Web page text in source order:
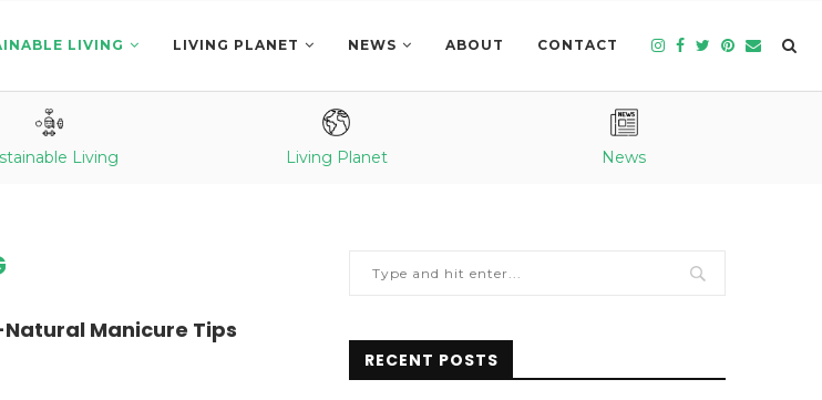
LIVING LIVING PLANET NEWS ABOUT CONTACT
Living Living Planet News
Manicure Tips
RECENT POSTS